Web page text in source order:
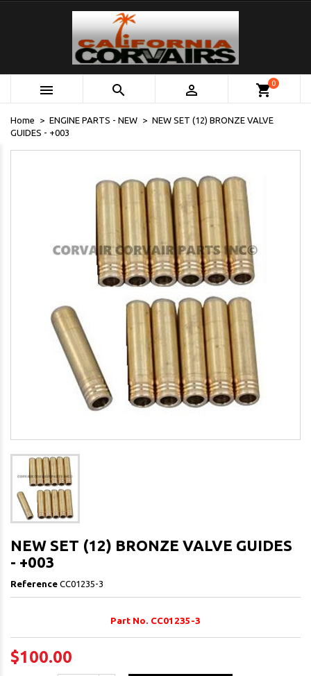
   shopping_cart0
Home ENGINE PARTS - NEW
NEW SET (12) BRONZE VALVE
GUIDES - +003
NEW SET (12) BRONZE VALVE GUIDES
- +003
Reference CC01235-3
Part No. CC01235-3
$100.00